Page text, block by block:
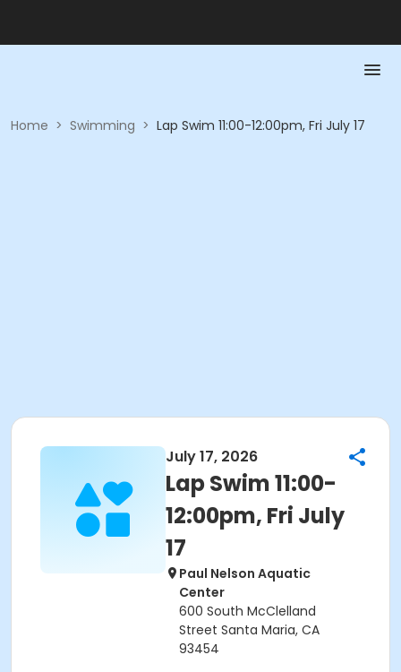
Home > Swimming > Lap Swim 11:00-12:00pm, Fri July 17
July 17, 2026
Lap Swim 11:00-
12:00pm, Fri July
17
Paul Nelson Aquatic
Center
600 South McClelland
Street Santa Maria, CA
93454